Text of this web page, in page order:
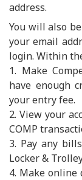
address.
You will also
your email
login. Within
1. Make
have enough
your entry fee.
2. View your
COMP
3. Pay any
Locker &
4. Make online